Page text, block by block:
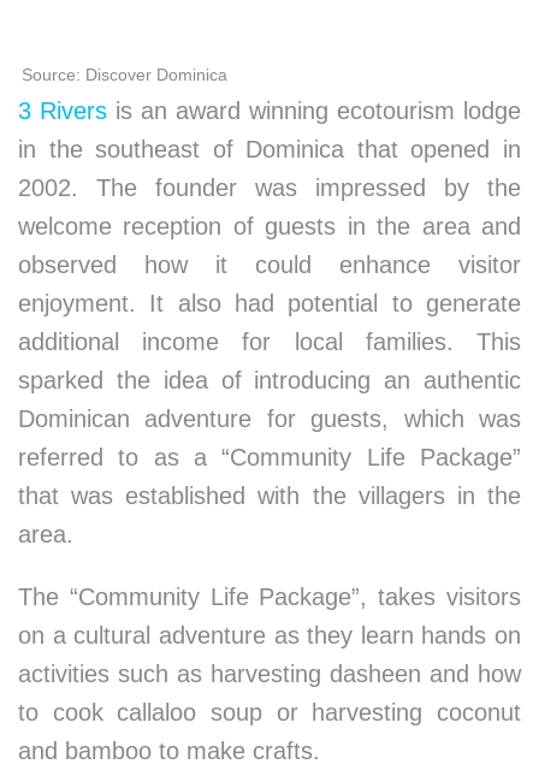
Source: Discover Dominica
3 Rivers is an award winning ecotourism lodge
in the southeast of Dominica that opened in
2002. The founder was impressed by the
welcome reception of guests in the area and
observed how it could enhance visitor
enjoyment. It also had potential to generate
additional income for local families. This
sparked the idea of introducing an authentic
Dominican adventure for guests, which was
referred to as a “Community Life Package”
that was established with the villagers in the
area.
The “Community Life Package”, takes visitors
on a cultural adventure as they learn hands on
activities such as harvesting dasheen and how
to cook callaloo soup or harvesting coconut
and bamboo to make crafts.